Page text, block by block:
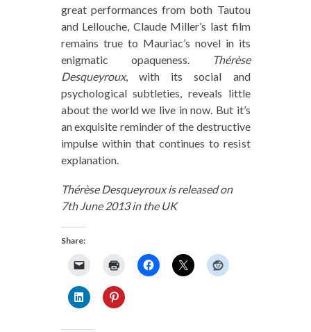
great performances from both Tautou
and Lellouche, Claude Miller’s last film
remains true to Mauriac’s novel in its
enigmatic opaqueness.
Thérèse
Desqueyroux, with its social and
psychological subtleties, reveals little
about the world we live in now. But it’s
an exquisite reminder of the destructive
impulse within that continues to resist
explanation.
Thérèse Desqueyroux is released on
7th June 2013 in the UK
Share: